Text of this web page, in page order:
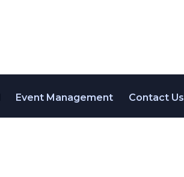
Event Management Contact Us